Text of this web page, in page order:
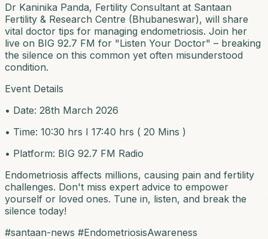
Dr Kaninika Panda, Fertility Consultant at Santaan
Fertility & Research Centre (Bhubaneswar), will share
vital doctor tips for managing endometriosis. Join her
live on BIG 92.7 FM for "Listen Your Doctor" – breaking
the silence on this common yet often misunderstood
condition.
Event Details
• Date: 28th March 2026
• Time: 10:30 hrs I 17:40 hrs ( 20 Mins )
• Platform: BIG 92.7 FM Radio
Endometriosis affects millions, causing pain and fertility
challenges. Don't miss expert advice to empower
yourself or loved ones. Tune in, listen, and break the
silence today!
#santaan-news #EndometriosisAwareness